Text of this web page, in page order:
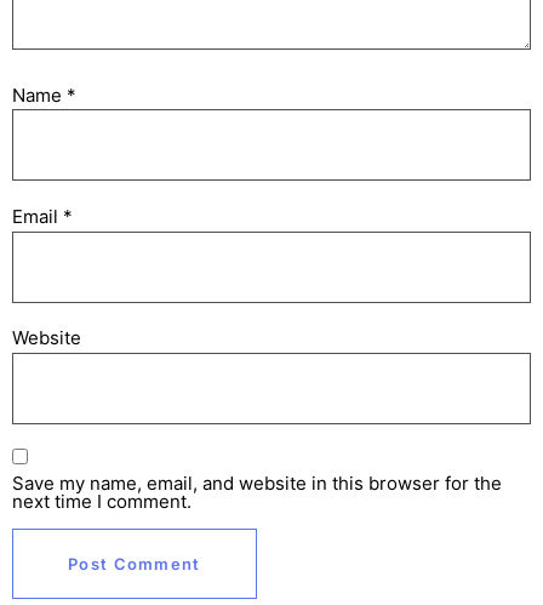
Name *
Email *
Website
Save my name, email, and website in this browser for the
next time I comment.